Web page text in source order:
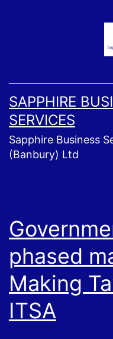
SAPPHIRE
SERVICES
Sapphire Business
(Banbury) Ltd
phased
Making
ITSA